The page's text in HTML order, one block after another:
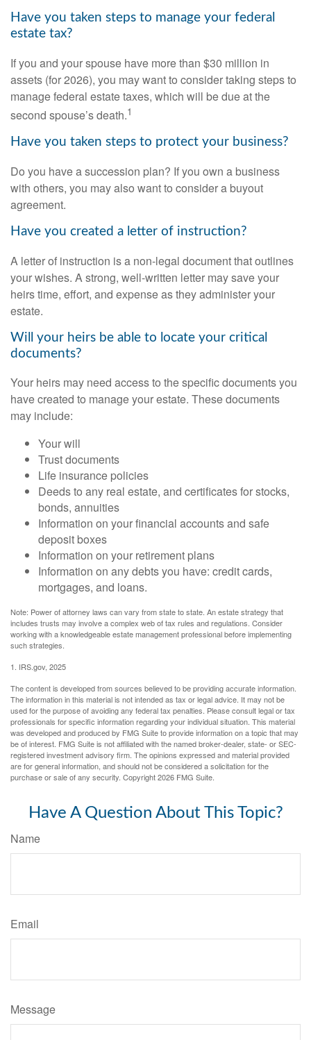
Have you taken steps to manage your federal
estate tax?
If you and your spouse have more than $30 million in
assets (for 2026), you may want to consider taking steps to
manage federal estate taxes, which will be due at the
second spouse’s death.1
Have you taken steps to protect your business?
Do you have a succession plan? If you own a business
with others, you may also want to consider a buyout
agreement.
Have you created a letter of instruction?
A letter of instruction is a non-legal document that outlines
your wishes. A strong, well-written letter may save your
heirs time, effort, and expense as they administer your
estate.
Will your heirs be able to locate your critical
documents?
Your heirs may need access to the specific documents you
have created to manage your estate. These documents
may include:
Your will
Trust documents
Life insurance policies
Deeds to any real estate, and certificates for stocks,
bonds, annuities
Information on your financial accounts and safe
deposit boxes
Information on your retirement plans
Information on any debts you have: credit cards,
mortgages, and loans.
Note: Power of attorney laws can vary from state to state. An estate strategy that
includes trusts may involve a complex web of tax rules and regulations. Consider
working with a knowledgeable estate management professional before implementing
such strategies.
1. IRS.gov, 2025
The content is developed from sources believed to be providing accurate information.
The information in this material is not intended as tax or legal advice. It may not be
used for the purpose of avoiding any federal tax penalties. Please consult legal or tax
professionals for specific information regarding your individual situation. This material
was developed and produced by FMG Suite to provide information on a topic that may
be of interest. FMG Suite is not affiliated with the named broker-dealer, state- or SEC-
registered investment advisory firm. The opinions expressed and material provided
are for general information, and should not be considered a solicitation for the
purchase or sale of any security. Copyright2026 FMG Suite.
Have A Question About This Topic?
Name
Email
Message